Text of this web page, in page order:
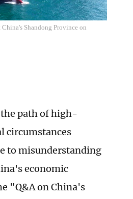
Shandong Province on
path of high-
circumstances
to misunderstanding
economic
"Q&A on China's